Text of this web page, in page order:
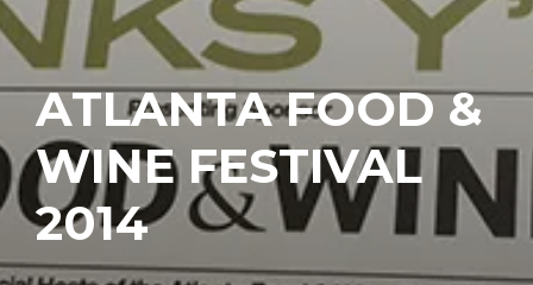
ATLANTA FOOD &
WINE FESTIVAL
2014